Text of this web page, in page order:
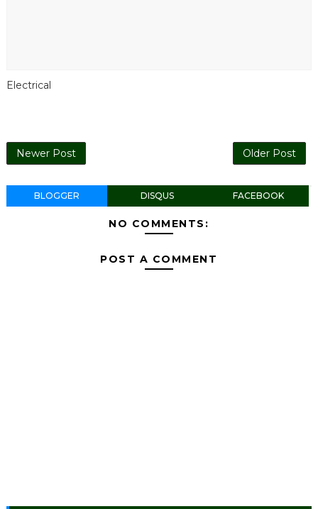
Electrical
Newer Post Older Post
BLOGGER DISQUS FACEBOOK
NO COMMENTS:
POST A COMMENT